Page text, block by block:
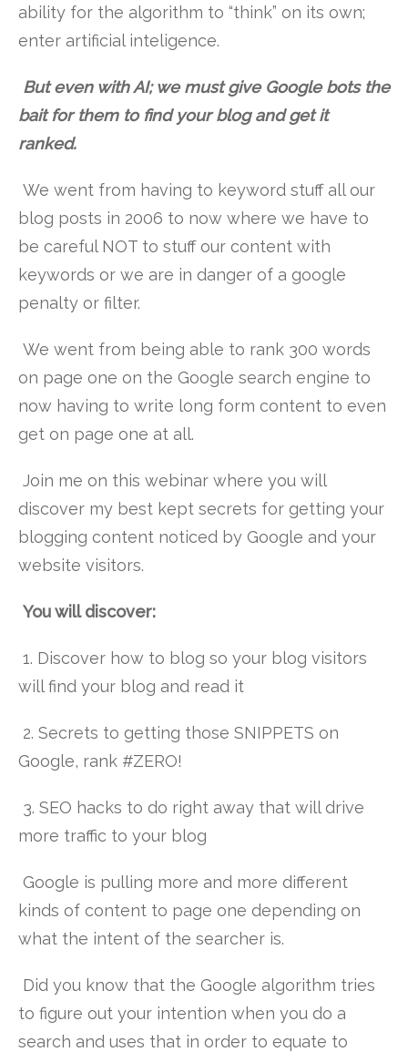
ability for the algorithm to “think” on its own;
enter artificial inteligence.
But even with AI; we must give Google bots the
bait for them to find your blog and get it
ranked.
We went from having to keyword stuff all our
blog posts in 2006 to now where we have to
be careful NOT to stuff our content with
keywords or we are in danger of a google
penalty or filter.
We went from being able to rank 300 words
on page one on the Google search engine to
now having to write long form content to even
get on page one at all.
Join me on this webinar where you will
discover my best kept secrets for getting your
blogging content noticed by Google and your
website visitors.
You will discover:
1. Discover how to blog so your blog visitors
will find your blog and read it
2. Secrets to getting those SNIPPETS on
Google, rank #ZERO!
3. SEO hacks to do right away that will drive
more traffic to your blog
Google is pulling more and more different
kinds of content to page one depending on
what the intent of the searcher is.
Did you know that the Google algorithm tries
to figure out your intention when you do a
search and uses that in order to equate to